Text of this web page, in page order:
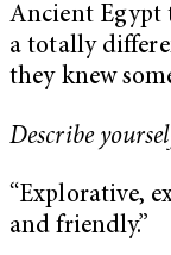
Ancient Egypt
a totally
they knew
Describe
“Explorative,
and friendly.”